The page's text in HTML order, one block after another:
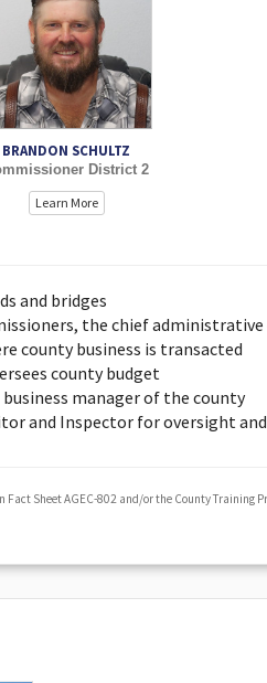
BRANDON SCHULTZ
District 2
Learn More
and bridges
the chief
county business is transacted
county budget
manager of the county
and Inspector for oversight
Sheet AGEC-802 and/or the County Training